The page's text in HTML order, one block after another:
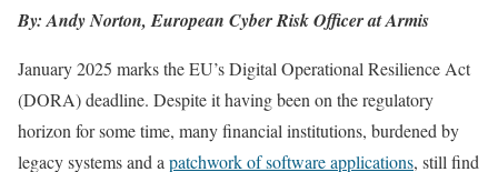
By: Andy Norton, European Cyber Risk Officer at Armis
January 2025 marks the EU’s Digital Operational Resilience Act
(DORA) deadline. Despite it having been on the regulatory
horizon for some time, many financial institutions, burdened by
legacy systems and a patchwork of software applications, still find